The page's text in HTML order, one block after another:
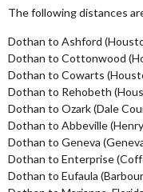
The following distances
Dothan to Ashford
Dothan to Cottonwood
Dothan to Cowarts
Dothan to Rehobeth
Dothan to Ozark (Dale
Dothan to Abbeville
Dothan to Geneva
Dothan to Enterprise
Dothan to Eufaula